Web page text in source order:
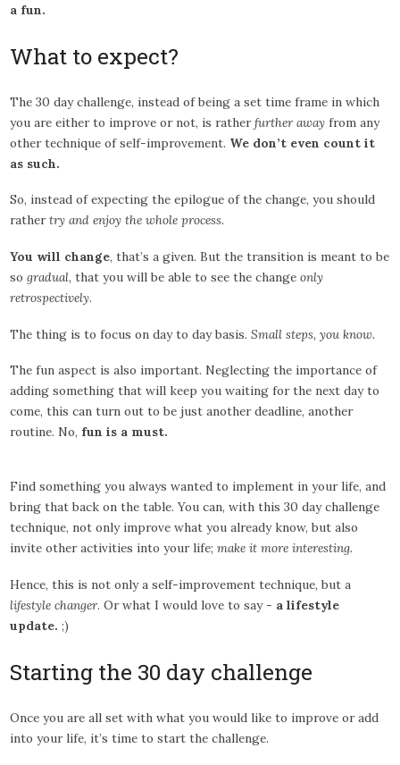
a fun.
What to expect?
The 30 day challenge, instead of being a set time frame in which
you are either to improve or not, is ratherfurther away from any
other technique of self-improvement. We don’t even count it
as such.
So, instead of expecting the epilogue of the change, you should
rathertry and enjoy the whole process.
You will change, that’s a given. But the transition is meant to be
sogradual, that you will be able to see the changeonly
retrospectively.
The thing is to focus on day to day basis.Small steps, you know.
The fun aspect is also important. Neglecting the importance of
adding something that will keep you waiting for the next day to
come, this can turn out to be just another deadline, another
routine. No, fun is a must.
Find something you always wanted to implement in your life, and
bring that back on the table. You can, with this 30 day challenge
technique, not only improve what you already know, but also
invite other activities into your life;make it more interesting.
Hence, this is not only a self-improvement technique, but a
lifestyle changer. Or what I would love to say - a lifestyle
update. ;)
Starting the 30 day challenge
Once you are all set with what you would like to improve or add
into your life, it’s time to start the challenge.